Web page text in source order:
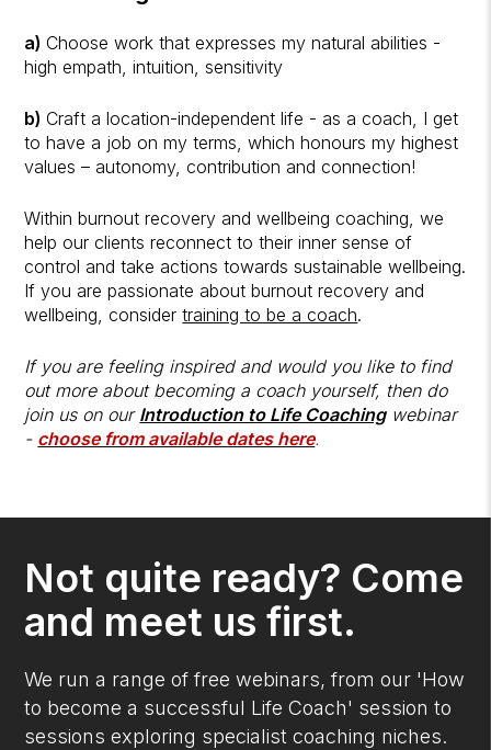
a) Choose work that expresses my natural abilities -
high empath, intuition, sensitivity
b) Craft a location-independent life - as a coach, I get
to have a job on my terms, which honours my highest
values – autonomy, contribution and connection!
Within burnout recovery and wellbeing coaching, we
help our clients reconnect to their inner sense of
control and take actions towards sustainable wellbeing.
If you are passionate about burnout recovery and
wellbeing, considertraining to be a coach.
If you are feeling inspired and would you like to find
out more about becoming a coach yourself, then do
join us on our Introduction to Life Coachingwebinar
- choose from available dates here.
Not quite ready? Come
and meet us first.
We run a range of free webinars, from our 'How
to become a successful Life Coach' session to
sessions exploring specialist coaching niches.